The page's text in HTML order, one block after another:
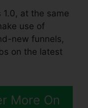
1.0, at the same
use of
new funnels,
on the latest
More On